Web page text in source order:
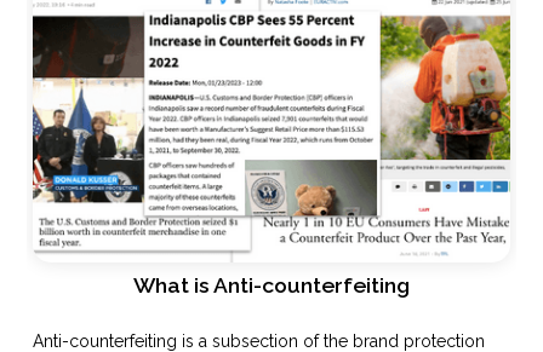
What is Anti-counterfeiting
Anti-counterfeiting is a subsection of the brand protection